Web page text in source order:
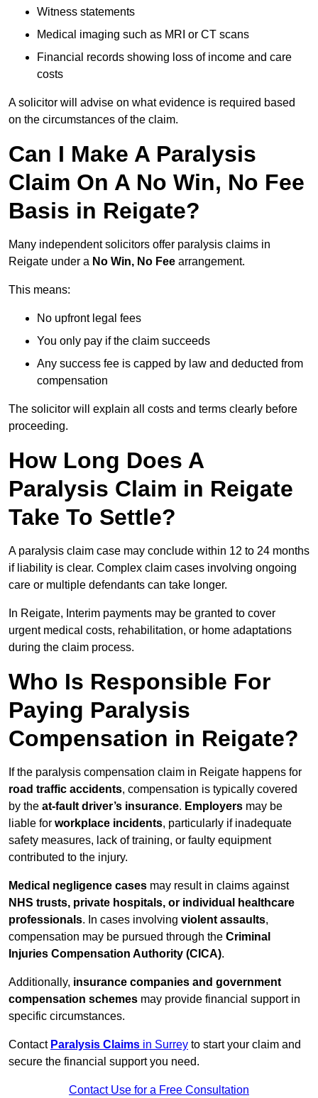
Witness statements
Medical imaging such as MRI or CT scans
Financial records showing loss of income and care
costs
A solicitor will advise on what evidence is required based
on the circumstances of the claim.
Can I Make A Paralysis
Claim On A No Win, No Fee
Basis in Reigate?
Many independent solicitors offer paralysis claims in
Reigate under a No Win, No Fee arrangement.
This means:
No upfront legal fees
You only pay if the claim succeeds
Any success fee is capped by law and deducted from
compensation
The solicitor will explain all costs and terms clearly before
proceeding.
How Long Does A
Paralysis Claim in Reigate
Take To Settle?
A paralysis claim case may conclude within 12 to 24 months
if liability is clear. Complex claim cases involving ongoing
care or multiple defendants can take longer.
In Reigate, Interim payments may be granted to cover
urgent medical costs, rehabilitation, or home adaptations
during the claim process.
Who Is Responsible For
Paying Paralysis
Compensation in Reigate?
If the paralysis compensation claim in Reigate happens for
road traffic accidents, compensation is typically covered
by the at-fault driver’s insurance. Employers may be
liable for workplace incidents, particularly if inadequate
safety measures, lack of training, or faulty equipment
contributed to the injury.
Medical negligence cases may result in claims against
NHS trusts, private hospitals, or individual healthcare
professionals. In cases involving violent assaults,
compensation may be pursued through the Criminal
Injuries Compensation Authority (CICA).
Additionally, insurance companies and government
compensation schemes may provide financial support in
specific circumstances.
Contact Paralysis Claims in Surrey to start your claim and
secure the financial support you need.
Contact Use for a Free Consultation